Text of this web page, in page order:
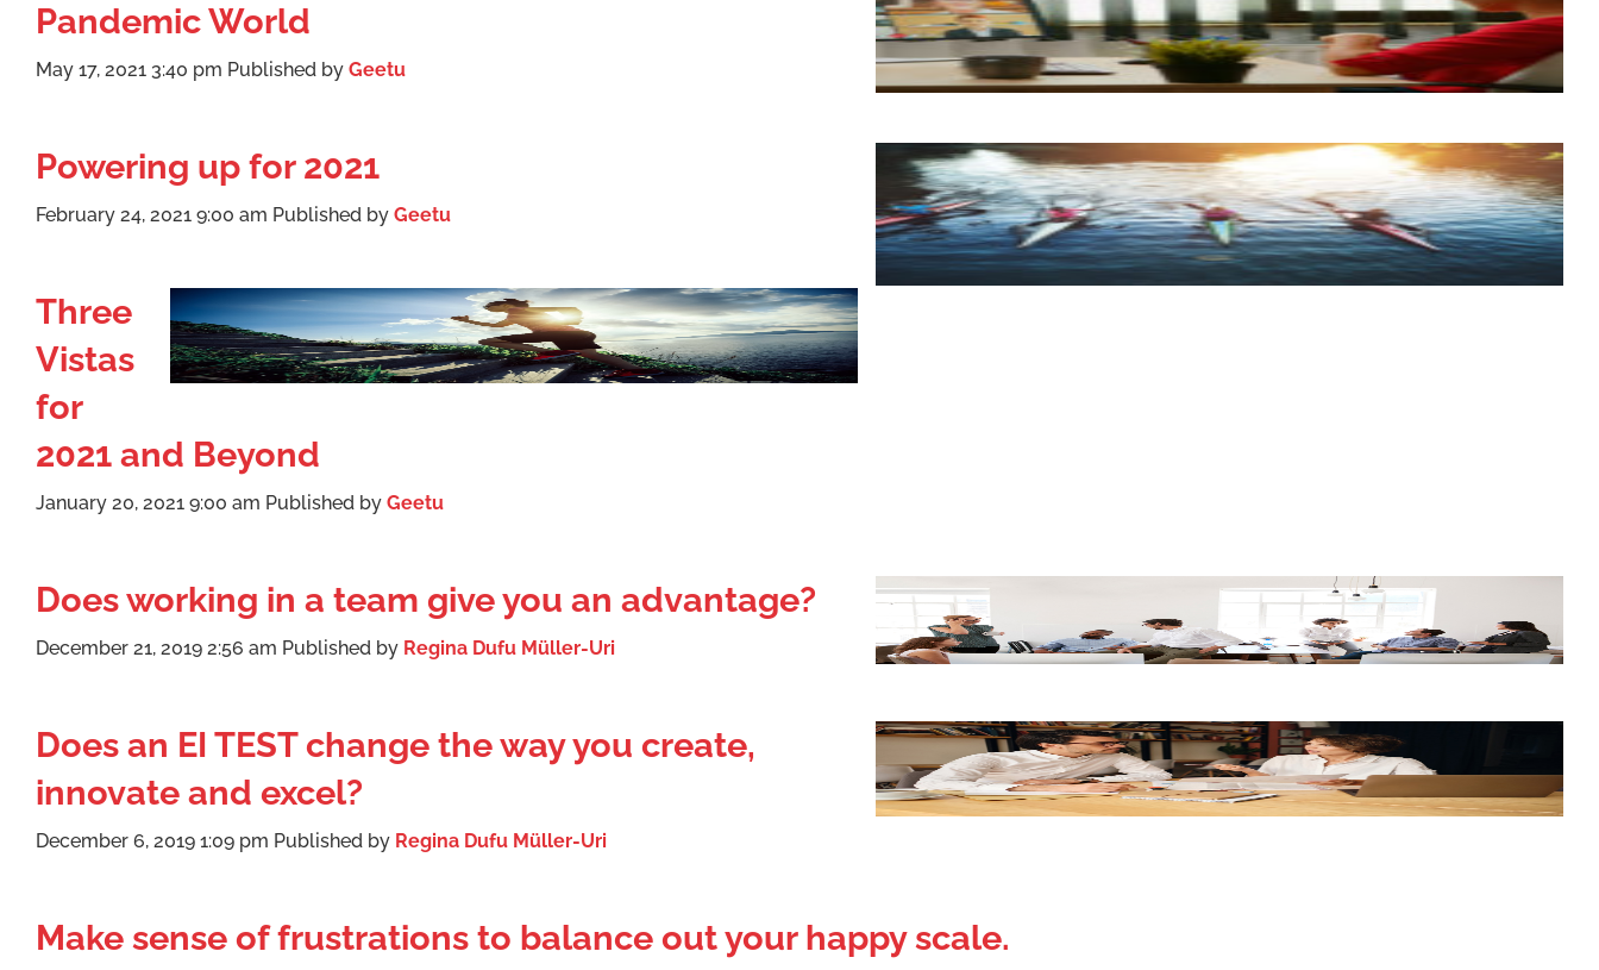
Pandemic World
May 17, 2021 3:40 pm Published by Geetu
Powering up for 2021
February 24, 2021 9:00 am Published by Geetu
Three
Vistas
for
2021 and Beyond
January 20, 2021 9:00 am Published by Geetu
Does working in a team give you an advantage?
December 21, 2019 2:56 am Published by Regina Dufu Müller-Uri
Does an EI TEST change the way you create,
innovate and excel?
December 6, 2019 1:09 pm Published by Regina Dufu Müller-Uri
Make sense of frustrations to balance out your happy scale.